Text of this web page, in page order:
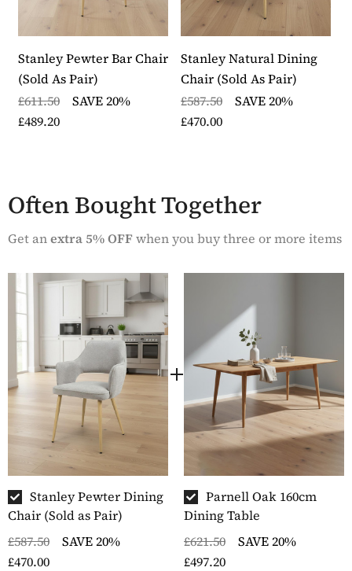
Stanley Pewter Bar Chair
(Sold As Pair)
£611.50
SAVE 20%
£489.20
Stanley Natural Dining
Chair (Sold As Pair)
£587.50
SAVE 20%
£470.00
Often Bought Together
Get anextra 5% OFFwhen you buy three or more items
Stanley Pewter Dining
Chair (Sold as Pair)
£587.50
SAVE 20%
£470.00
Parnell Oak 160cm
Dining Table
£621.50
SAVE 20%
£497.20